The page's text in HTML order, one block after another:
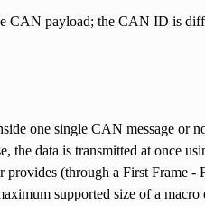
CAN payload; the CAN ID is
one single CAN message or
the data is transmitted at once
(through a First Frame
supported size of a macro